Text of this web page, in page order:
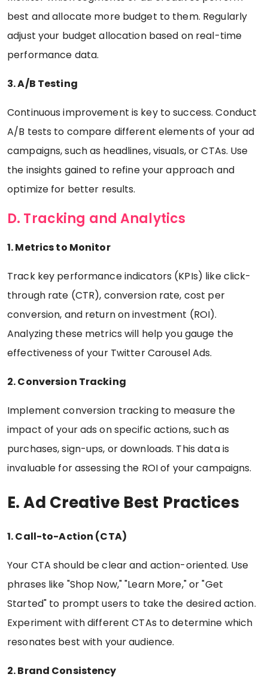
best and allocate more budget to them. Regularly
adjust your budget allocation based on real-time
performance data.
3. A/B Testing
Continuous improvement is key to success. Conduct
A/B tests to compare different elements of your ad
campaigns, such as headlines, visuals, or CTAs. Use
the insights gained to refine your approach and
optimize for better results.
D. Tracking and Analytics
1. Metrics to Monitor
Track key performance indicators (KPIs) like click-
through rate (CTR), conversion rate, cost per
conversion, and return on investment (ROI).
Analyzing these metrics will help you gauge the
effectiveness of your Twitter Carousel Ads.
2. Conversion Tracking
Implement conversion tracking to measure the
impact of your ads on specific actions, such as
purchases, sign-ups, or downloads. This data is
invaluable for assessing the ROI of your campaigns.
E. Ad Creative Best Practices
1. Call-to-Action (CTA)
Your CTA should be clear and action-oriented. Use
phrases like "Shop Now," "Learn More," or "Get
Started" to prompt users to take the desired action.
Experiment with different CTAs to determine which
resonates best with your audience.
2. Brand Consistency